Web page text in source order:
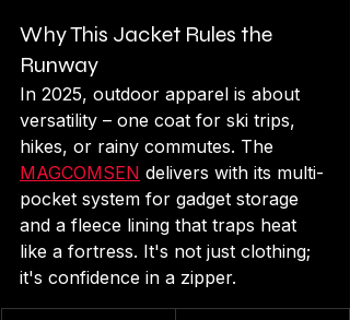
Why This Jacket Rules the
Runway
In 2025, outdoor apparel is about
versatility – one coat for ski trips,
hikes, or rainy commutes. The
MAGCOMSEN delivers with its multi-
pocket system for gadget storage
and a fleece lining that traps heat
like a fortress. It's not just clothing;
it's confidence in a zipper.